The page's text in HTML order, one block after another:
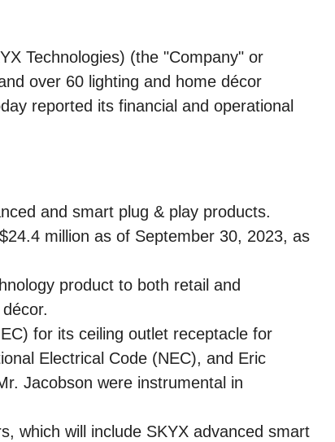
Technologies) (the "Company" or
over 60 lighting and home décor
reported its financial and operational
and smart plug & play products.
million as of September 30, 2023, as
product to both retail and
for its ceiling outlet receptacle for
Electrical Code (NEC), and Eric
Jacobson were instrumental in
which will include SKYX advanced smart